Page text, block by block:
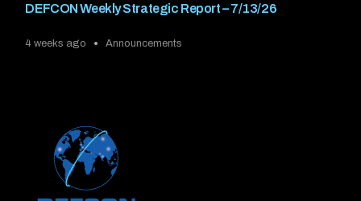
DEFCON Weekly Strategic Report – 7/13/26
4 weeks ago Announcements